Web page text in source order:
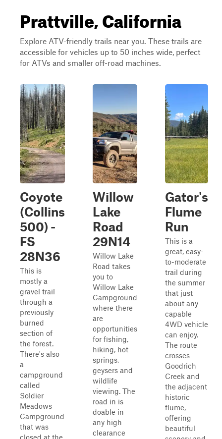
Prattville, California
Explore ATV-friendly trails near you. These trails are
accessible for vehicles up to 50 inches wide, perfect
for ATVs and smaller off-road machines.
Coyote
(Collins
500) -
FS
28N36
This is
mostly a
gravel trail
through a
previously
burned
section of
the forest.
There's also
a
campground
called
Soldier
Meadows
Campground
that was
closed at the
Willow
Lake
Road
29N14
Willow Lake
Road takes
you to
Willow Lake
Campground
where there
are
opportunities
for fishing,
hiking, hot
springs,
geysers and
wildlife
viewing. The
road in is
doable in
any high
clearance
Gator's
Flume
Run
This is a
great, easy-
to-moderate
trail during
the summer
that just
about any
capable
4WD vehicle
can enjoy.
The route
crosses
Goodrich
Creek and
the adjacent
historic
flume,
offering
beautiful